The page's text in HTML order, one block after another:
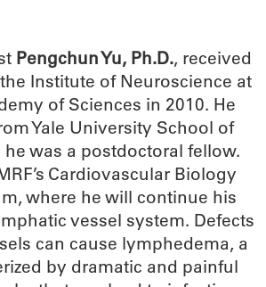
Pengchun Yu, Ph.D., received
Institute of Neuroscience at
of Sciences in 2010. He
Yale University School of
was a postdoctoral fellow.
Cardiovascular Biology
where he will continue his
vessel system. Defects
can cause lymphedema, a
by dramatic and painful